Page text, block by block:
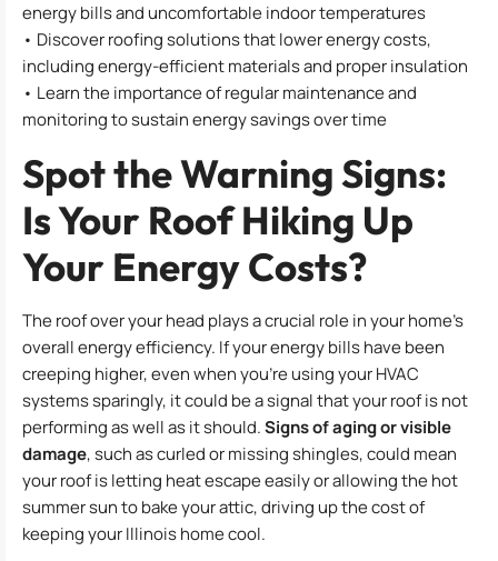
energy bills and uncomfortable indoor temperatures
• Discover roofing solutions that lower energy costs,
including energy-efficient materials and proper insulation
• Learn the importance of regular maintenance and
monitoring to sustain energy savings over time
Spot the Warning Signs:
Is Your Roof Hiking Up
Your Energy Costs?
The roof over your head plays a crucial role in your home’s
overall energy efficiency. If your energy bills have been
creeping higher, even when you’re using your HVAC
systems sparingly, it could be a signal that your roof is not
performing as well as it should.Signs of aging or visible
damage, such as curled or missing shingles, could mean
your roof is letting heat escape easily or allowing the hot
summer sun to bake your attic, driving up the cost of
keeping your Illinois home cool.